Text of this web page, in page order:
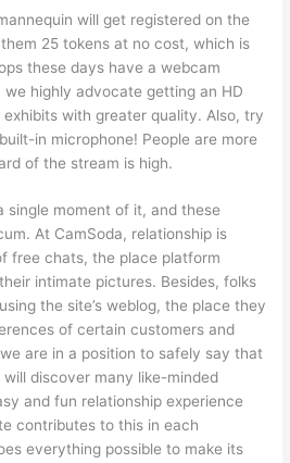
will get registered on the
25 tokens at no cost, which is
these days have a webcam
highly advocate getting an HD
with greater quality. Also, try
in microphone! People are more
of the stream is high.
single moment of it, and these
At CamSoda, relationship is
free chats, the place platform
intimate pictures. Besides, folks
the site’s weblog, the place they
of certain customers and
are in a position to safely say that
discover many like-minded
and fun relationship experience
contributes to this in each
everything possible to make its